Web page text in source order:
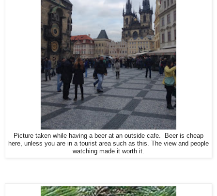
Picture taken while having a beer at an outside cafe. Beer is cheap
here, unless you are in a tourist area such as this. The view and people
watching made it worth it.